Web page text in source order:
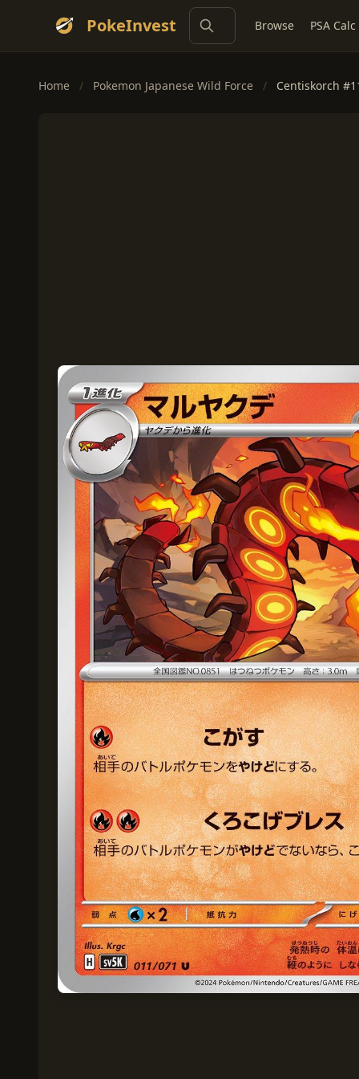
PokeInvest Browse PSA Calc
Home / Pokemon Japanese Wild Force / Centiskorch